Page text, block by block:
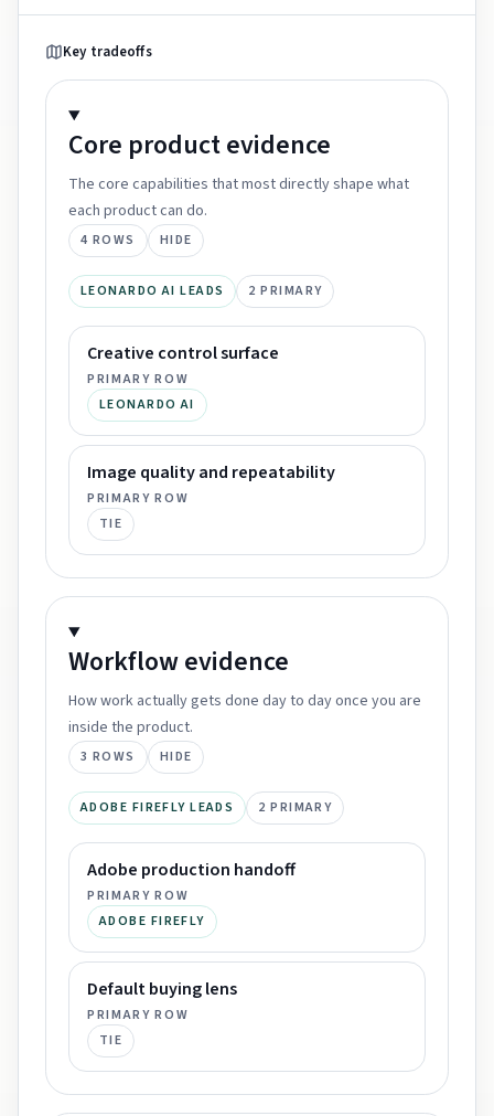
Key tradeoffs
Core productevidence
The core capabilities that most directly shape what
each product can do.
4 ROWS HIDE
LEONARDO AI LEADS 2 PRIMARY
Creative control surface
PRIMARY ROW
LEONARDO AI
Image quality and repeatability
PRIMARY ROW
TIE
Workflowevidence
How work actually gets done day to day once you are
inside the product.
3 ROWS HIDE
ADOBE FIREFLY LEADS 2 PRIMARY
Adobe production handoff
PRIMARY ROW
ADOBE FIREFLY
Default buying lens
PRIMARY ROW
TIE